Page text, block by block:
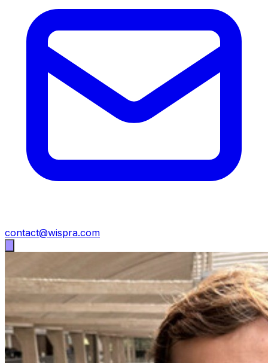
contact@wispra.com